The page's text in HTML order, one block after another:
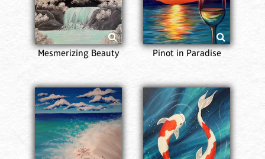
Mesmerizing Beauty Pinot in Paradise